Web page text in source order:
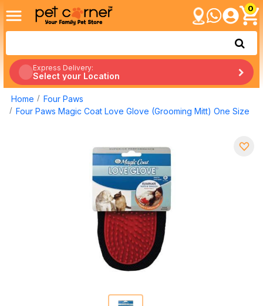
0
Express Delivery:
Select your Location
Home
Four Paws
Four Paws Magic Coat Love Glove (Grooming Mitt) One Size